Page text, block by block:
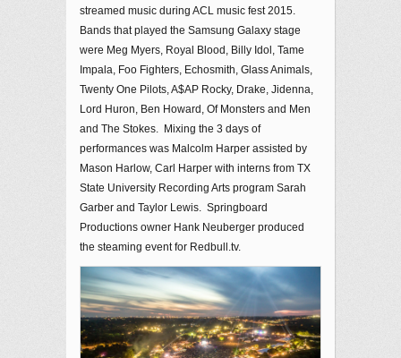
streamed music during ACL music fest 2015.
Bands that played the Samsung Galaxy stage
were Meg Myers, Royal Blood, Billy Idol, Tame
Impala, Foo Fighters, Echosmith, Glass Animals,
Twenty One Pilots, A$AP Rocky, Drake, Jidenna,
Lord Huron, Ben Howard, Of Monsters and Men
and The Stokes. Mixing the 3 days of
performances was Malcolm Harper assisted by
Mason Harlow, Carl Harper with interns from TX
State University Recording Arts program Sarah
Garber and Taylor Lewis. Springboard
Productions owner Hank Neuberger produced
the steaming event for Redbull.tv.